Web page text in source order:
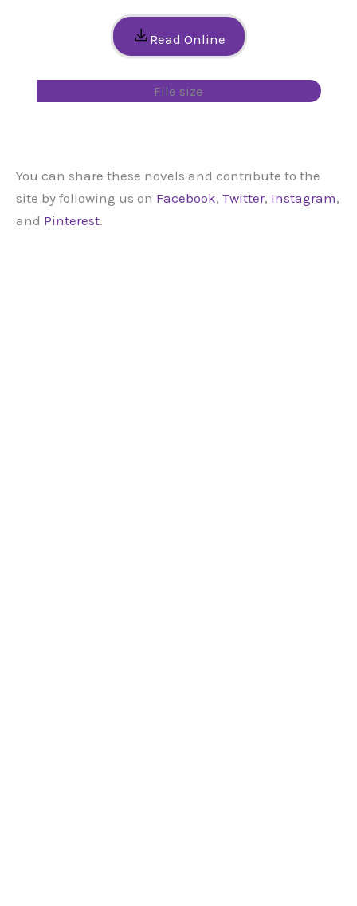
Read Online
File size
You can share these novels and contribute to the
site by following us on Facebook, Twitter, Instagram,
and Pinterest.